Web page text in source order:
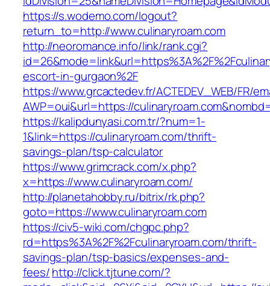
https://s.wodemo.com/logout?
return_to=http://www.culinaryroam.com
http://neoromance.info/link/rank.cgi?
escort-in-gurgaon%2F
https://www.grcactedev.fr/ACTEDEV_WEB/FR/
AWP=oui&url=https://
https://kalipdunyasi.com.tr/?num=1-
1&link=https://culinaryroam.com/thrift-
savings-plan/tsp-calculator
https://www.grimcrack.com/x.php?
x=https://www.culinaryroam.com/
http://planetahobby.ru/bitrix/rk.php?
goto=https://www.culinaryroam.com
https://civ5-wiki.com/chgpc.php?
rd=https%3A%2F%2Fculinaryroam.com/thrift-
savings-plan/tsp-basics/expenses-and-
fees/http://click.tjtune.com/?